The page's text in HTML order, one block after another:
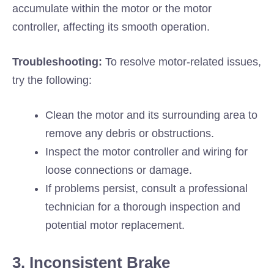
accumulate within the motor or the motor
controller, affecting its smooth operation.
Troubleshooting: To resolve motor-related issues,
try the following:
Clean the motor and its surrounding area to
remove any debris or obstructions.
Inspect the motor controller and wiring for
loose connections or damage.
If problems persist, consult a professional
technician for a thorough inspection and
potential motor replacement.
3. Inconsistent Brake